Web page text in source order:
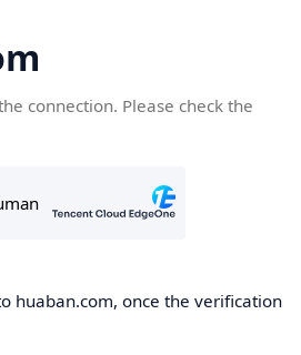
connection. Please check the
huaban.com, once the verification